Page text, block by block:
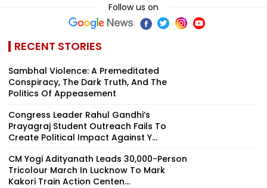
Follow us on
RECENT STORIES
Sambhal Violence: A Premeditated
Conspiracy, The Dark Truth, And The
Politics Of Appeasement
Congress Leader Rahul Gandhi’s
Prayagraj Student Outreach Fails To
Create Political Impact Against Y...
CM Yogi Adityanath Leads 30,000-Person
Tricolour March In Lucknow To Mark
Kakori Train Action Centen...